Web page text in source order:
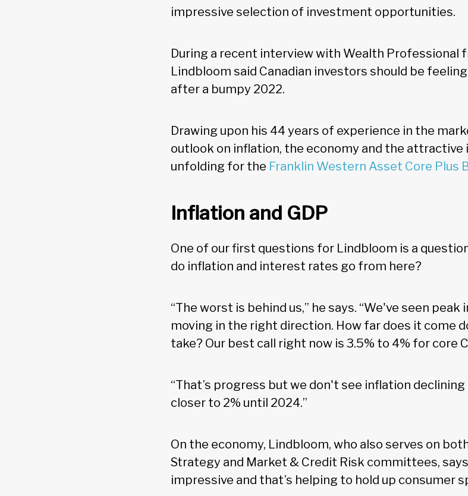
impressive selection of investment opportunities.
During a recent interview with Wealth Professional
Lindbloom said Canadian investors should be
after a bumpy 2022.
Drawing upon his 44 years of experience in the
outlook on inflation, the economy and the
unfolding for the Franklin Western Asset Core Plus
Inflation and GDP
One of our first questions for Lindbloom is a
do inflation and interest rates go from here?
“The worst is behind us,” he says. “We've seen peak
moving in the right direction. How far does it come
take? Our best call right now is 3.5% to 4% for core
“That’s progress but we don't see inflation
closer to 2% until 2024.”
On the economy, Lindbloom, who also serves on
Strategy and Market & Credit Risk committees,
impressive and that’s helping to hold up consumer